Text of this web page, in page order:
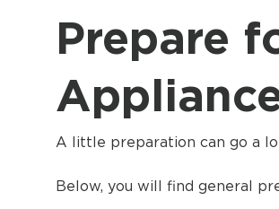
Prepare
A little preparation can go a
Below, you will find general